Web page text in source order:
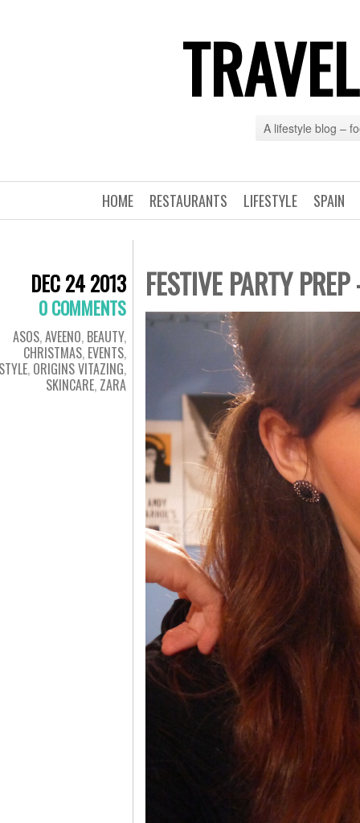
A lifestyle blog –
SPAIN
LIFESTYLE
RESTAURANTS
HOME
DEC 24 2013
0 COMMENTS
ASOS,AVEENO, BEAUTY,
CHRISTMAS, EVENTS,
, ORIGINS VITAZING,
SKINCARE, ZARA
FESTIVE PARTY